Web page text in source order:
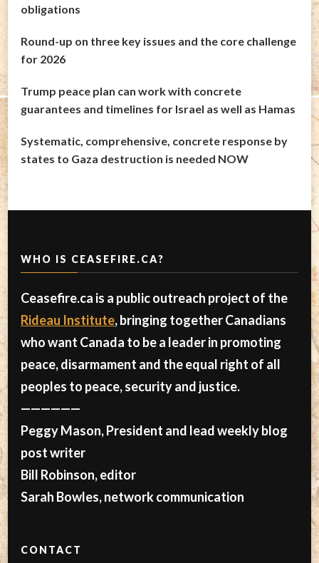
obligations
Round-up on three key issues and the core challenge
for 2026
Trump peace plan can work with concrete
guarantees and timelines for Israel as well as Hamas
Systematic, comprehensive, concrete response by
states to Gaza destruction is needed NOW
WHO IS CEASEFIRE.CA?
Ceasefire.ca is a public outreach project of the
Rideau Institute, bringing together Canadians
who want Canada to be a leader in promoting
peace, disarmament and the equal right of all
peoples to peace, security and justice.
——————
Peggy Mason, President and lead weekly blog
post writer
Bill Robinson, editor
Sarah Bowles, network communication
CONTACT